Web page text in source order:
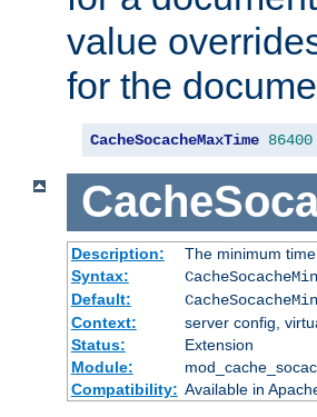
value
for the
CacheSocacheMaxTime 86400
Description:
The minimum
Syntax:
Default:
Context:
server config,
Status:
Extension
Module:
Compatibility: Available in